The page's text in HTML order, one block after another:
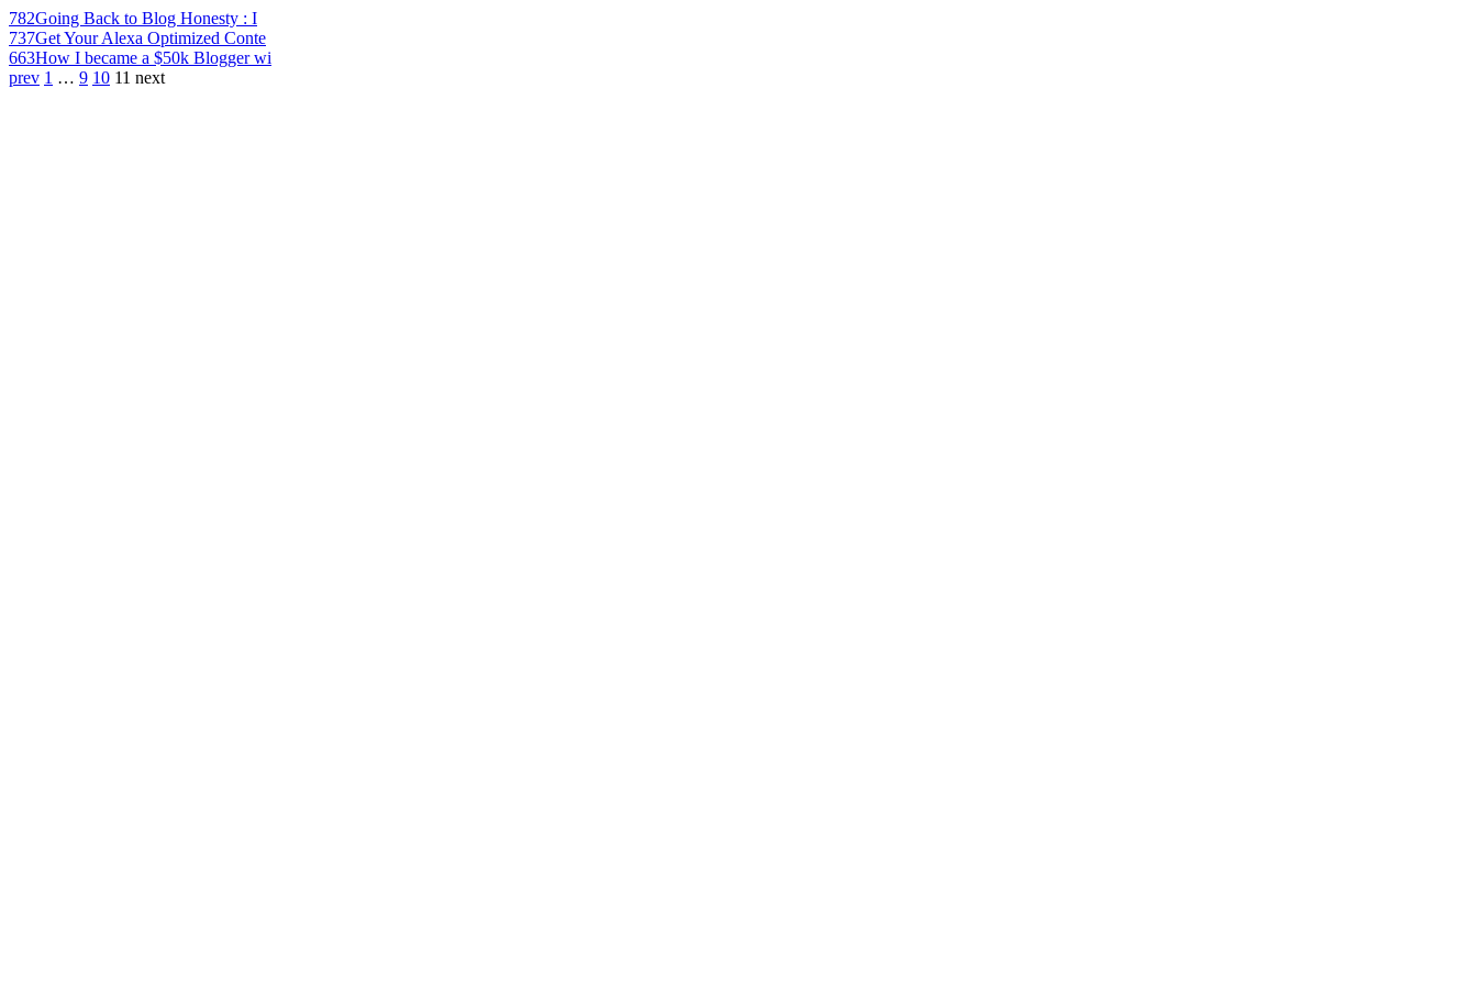
782Going Back to Blog Honesty : I
737Get Your Alexa Optimized Conte
663How I became a $50k Blogger wi
prev 1 … 9 10 11 next